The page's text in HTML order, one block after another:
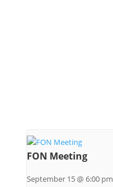
FON Meeting
September 15 @ 6:00 pm